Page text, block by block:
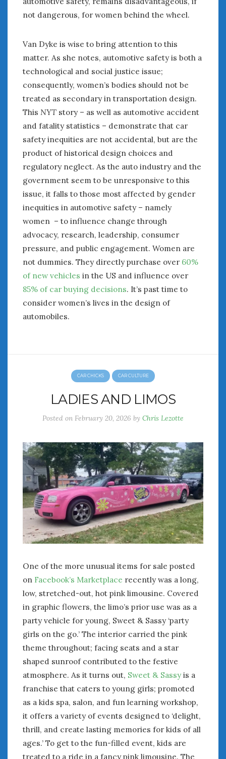
not dangerous, for women behind the wheel.
Van Dyke is wise to bring attention to this
matter. As she notes, automotive safety is both a
technological and social justice issue;
consequently, women’s bodies should not be
treated as secondary in transportation design.
This NYT story – as well as automotive accident
and fatality statistics – demonstrate that car
safety inequities are not accidental, but are the
product of historical design choices and
regulatory neglect. As the auto industry and the
government seem to be unresponsive to this
issue, it falls to those most affected by gender
inequities in automotive safety – namely
women – to influence change through
advocacy, research, leadership, consumer
pressure, and public engagement. Women are
not dummies. They directly purchase over 60%
of new vehicles in the US and influence over
85% of car buying decisions. It’s past time to
consider women’s lives in the design of
automobiles.
CAR CHICKS CAR CULTURE
LADIES AND LIMOS
Posted on February 20, 2026 by Chris Lezotte
One of the more unusual items for sale posted
on Facebook’s Marketplace recently was a long,
low, stretched-out, hot pink limousine. Covered
in graphic flowers, the limo’s prior use was as a
party vehicle for young, Sweet & Sassy ‘party
girls on the go.’ The interior carried the pink
theme throughout; facing seats and a star
shaped sunroof contributed to the festive
atmosphere. As it turns out, Sweet & Sassyis a
franchise that caters to young girls; promoted
as a kids spa, salon, and fun learning workshop,
it offers a variety of events designed to ‘delight,
thrill, and create lasting memories for kids of all
ages.’ To get to the fun-filled event, kids are
treated to a ride in a fancy pink limousine. The